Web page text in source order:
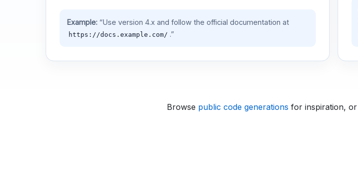
Example:“Use version 4.x and follow the official documentation at
https://docs.example.com/ .”
Browse public code generations for inspiration, or